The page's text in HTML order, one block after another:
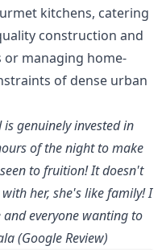
kitchens, catering
construction and
managing home-
of dense urban
is genuinely invested in
of the night to make
to fruition! It doesn't
her, she's like family! I
everyone wanting to
(Google Review)